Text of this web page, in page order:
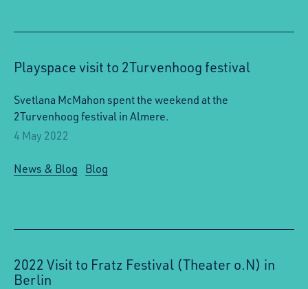
Playspace visit to 2Turvenhoog festival
Svetlana McMahon spent the weekend at the
2Turvenhoog festival in Almere.
4 May 2022
News & Blog Blog
2022 Visit to Fratz Festival (Theater o.N) in
Berlin